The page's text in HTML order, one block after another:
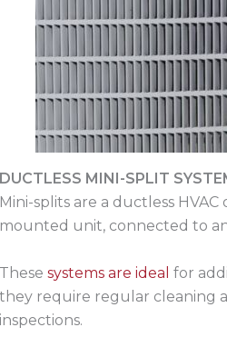
DUCTLESS MINI-SPLIT
Mini-splits are a ductless
mounted unit, connected to
These systems are ideal for
they require regular cleaning
inspections.